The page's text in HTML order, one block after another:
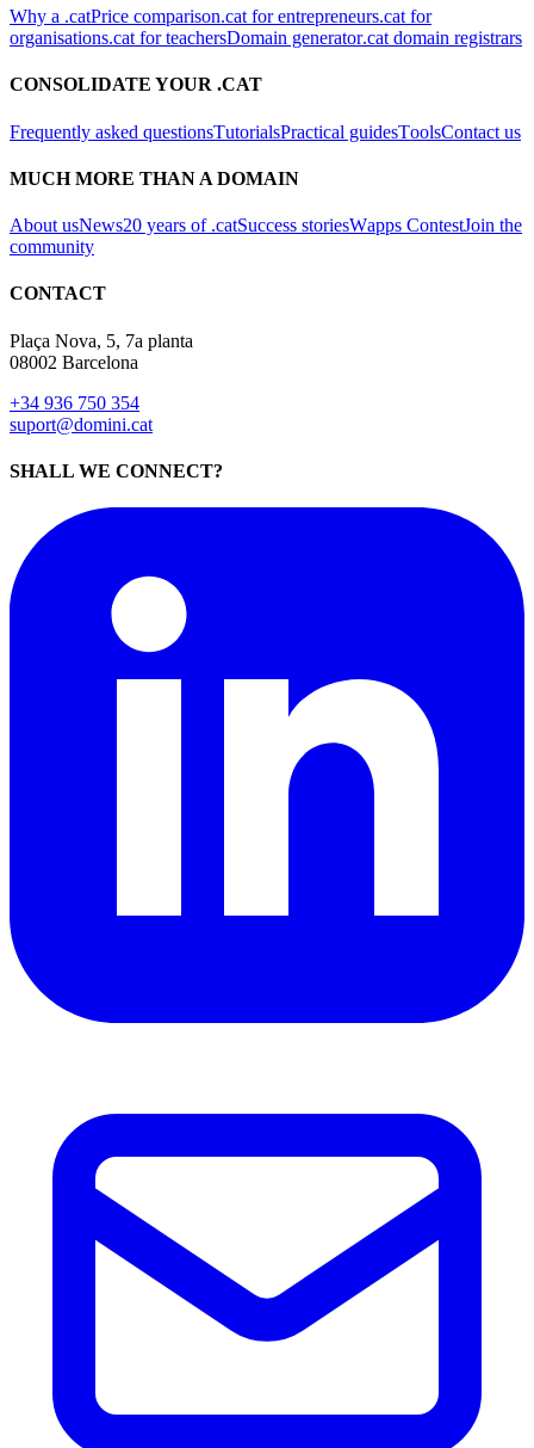
Why a .catPrice comparison.cat for entrepreneurs.cat for
organisations.cat for teachersDomain generator.cat domain registrars
CONSOLIDATE YOUR .CAT
Frequently asked questionsTutorialsPractical guidesToolsContact us
MUCH MORE THAN A DOMAIN
About usNews20 years of .catSuccess storiesWapps ContestJoin the
community
CONTACT
Plaça Nova, 5, 7a planta
08002 Barcelona
+34 936 750 354
suport@domini.cat
SHALL WE CONNECT?